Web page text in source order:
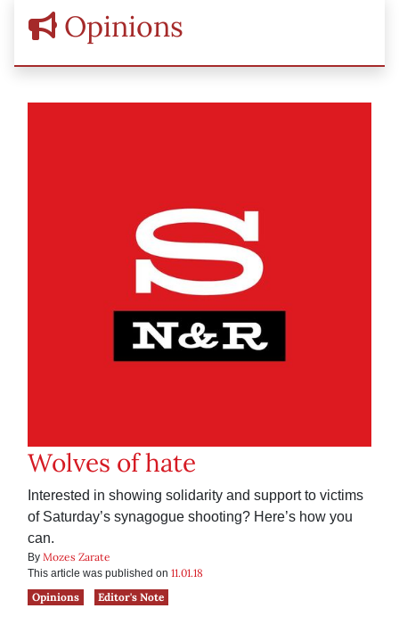
Opinions
Wolves of hate
Interested in showing solidarity and support to victims
of Saturday’s synagogue shooting? Here’s how you
can.
By Mozes Zarate
This article was published on 11.01.18
Opinions
Editor's Note